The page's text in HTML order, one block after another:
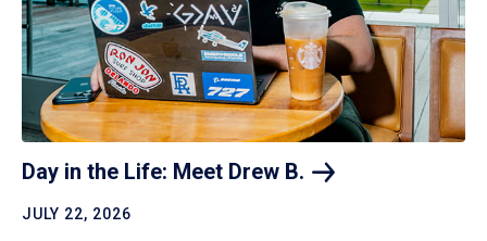
Day in the Life: Meet Drew B.
JULY 22, 2026